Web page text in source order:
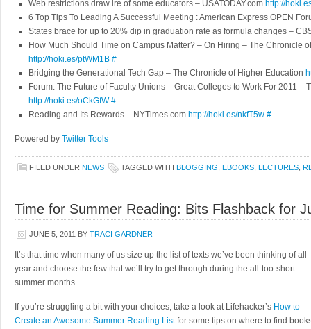
Web restrictions draw ire of some educators – USATODAY.com http://
6 Top Tips To Leading A Successful Meeting : American Express OPEN
States brace for up to 20% dip in graduation rate as formula changes –
How Much Should Time on Campus Matter? – On Hiring – The Chronicle
http://hoki.es/ptWM1B #
Bridging the Generational Tech Gap – The Chronicle of Higher Education
Forum: The Future of Faculty Unions – Great Colleges to Work For 2011 –
http://hoki.es/oCkGfW #
Reading and Its Rewards – NYTimes.com http://hoki.es/nkfT5w #
Powered by Twitter Tools
FILED UNDER NEWS TAGGED WITH BLOGGING EBOOKS LECTURES
Time for Summer Reading: Bits Flashback for
JUNE 5, 2011 BY TRACI GARDNER
It’s that time when many of us size up the list of texts we’ve been thinking of all
year and choose the few that we’ll try to get through during the all-too-short
summer months.
If you’re struggling a bit with your choices, take a look at Lifehacker’s How to
Create an Awesome Summer Reading Listfor some tips on where to find